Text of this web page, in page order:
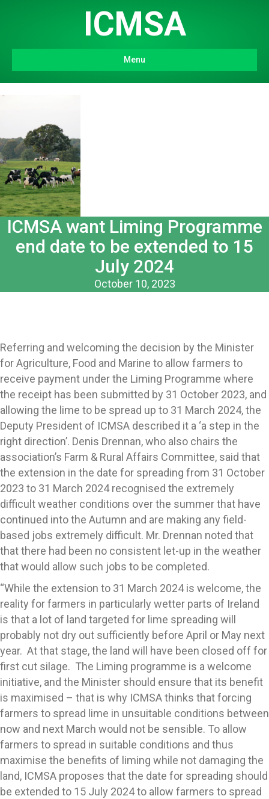
ICMSA
Menu
ICMSA want Liming Programme
end date to be extended to 15
July 2024
October 10, 2023
Referring and welcoming the decision by the Minister
for Agriculture, Food and Marine to allow farmers to
receive payment under the Liming Programme where
the receipt has been submitted by 31 October 2023, and
allowing the lime to be spread up to 31 March 2024, the
Deputy President of ICMSA described it a ‘a step in the
right direction’. Denis Drennan, who also chairs the
association’s Farm & Rural Affairs Committee, said that
the extension in the date for spreading from 31 October
2023 to 31 March 2024 recognised the extremely
difficult weather conditions over the summer that have
continued into the Autumn and are making any field-
based jobs extremely difficult. Mr. Drennan noted that
that there had been no consistent let-up in the weather
that would allow such jobs to be completed.
“While the extension to 31 March 2024 is welcome, the
reality for farmers in particularly wetter parts of Ireland
is that a lot of land targeted for lime spreading will
probably not dry out sufficiently before April or May next
year. At that stage, the land will have been closed off for
first cut silage. The Liming programme is a welcome
initiative, and the Minister should ensure that its benefit
is maximised – that is why ICMSA thinks that forcing
farmers to spread lime in unsuitable conditions between
now and next March would not be sensible. To allow
farmers to spread in suitable conditions and thus
maximise the benefits of liming while not damaging the
land, ICMSA proposes that the date for spreading should
be extended to 15 July 2024 to allow farmers to spread